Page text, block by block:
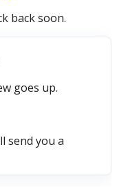
back soon.
goes up.
send you a